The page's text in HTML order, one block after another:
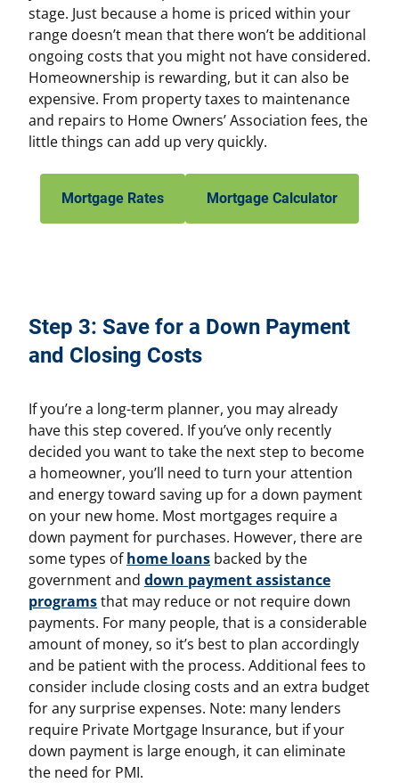
stage. Just because a home is priced within your
range doesn’t mean that there won’t be additional
ongoing costs that you might not have considered.
Homeownership is rewarding, but it can also be
expensive. From property taxes to maintenance
and repairs to Home Owners’ Association fees, the
little things can add up very quickly.
Mortgage Rates Mortgage Calculator
Step 3: Save for a Down Payment
and Closing Costs
If you’re a long-term planner, you may already
have this step covered. If you’ve only recently
decided you want to take the next step to become
a homeowner, you’ll need to turn your attention
and energy toward saving up for a down payment
on your new home. Most mortgages require a
down payment for purchases. However, there are
some types ofhome loans backed by the
government and down payment assistance
programsthat may reduce or not require down
payments. For many people, that is a considerable
amount of money, so it’s best to plan accordingly
and be patient with the process. Additional fees to
consider include closing costs and an extra budget
for any surprise expenses. Note: many lenders
require Private Mortgage Insurance, but if your
down payment is large enough, it can eliminate
the need for PMI.